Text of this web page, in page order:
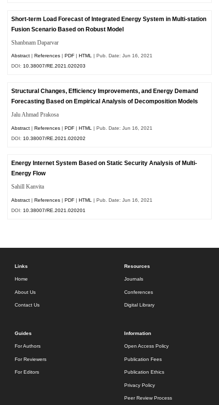
Short-term Load Forecast of Integrated Energy System in Multi-station
Fusion Scenario Based on Robust Model
Shanbnam Daparvar
Abstract |References |PDF |HTML | Pub. Date: Jun 16, 2021
DOI:10.38007/RE.2021.020203
Structural Changes, Efficiency Improvements, and Energy Demand
Forecasting Based on Empirical Analysis of Decomposition Models
Jalu Ahmad Prakosa
Abstract |References |PDF |HTML
| Pub. Date: Jun 16, 2021
DOI: 10.38007/RE.2021.020202
Energy Internet System Based on Static Security Analysis of Multi-
Energy Flow
Sahill Kanvita
Abstract |References |PDF |HTML
| Pub. Date: Jun 16, 2021
DOI: 10.38007/RE.2021.020201
Links
Home
About Us
Contact Us
Resources
Journals
Conferences
Digital Library
Guides
For Authors
For Reviewers
For Editors
Information
Open Access Policy
Publication Fees
Publication Ethics
Privacy Policy
Peer Review Process